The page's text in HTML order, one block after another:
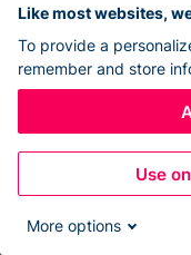
Like most websites,
To provide a
remember and store
Use
More options